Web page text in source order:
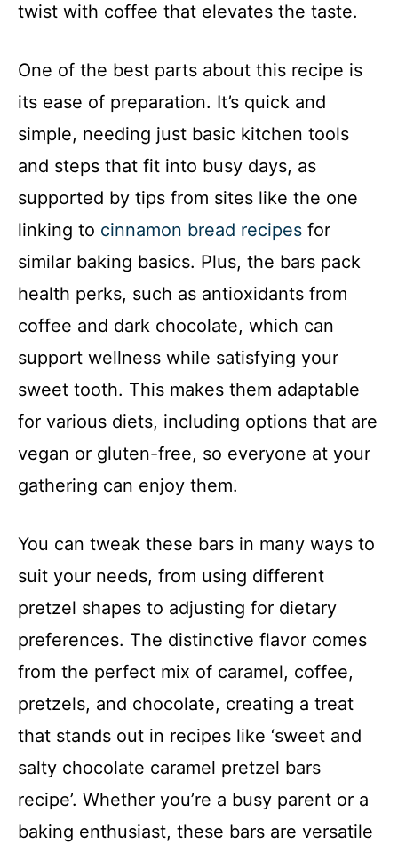
twist with coffee that elevates the taste.
One of the best parts about this recipe is
its ease of preparation. It’s quick and
simple, needing just basic kitchen tools
and steps that fit into busy days, as
supported by tips from sites like the one
linking to cinnamon bread recipes for
similar baking basics. Plus, the bars pack
health perks, such as antioxidants from
coffee and dark chocolate, which can
support wellness while satisfying your
sweet tooth. This makes them adaptable
for various diets, including options that are
vegan or gluten-free, so everyone at your
gathering can enjoy them.
You can tweak these bars in many ways to
suit your needs, from using different
pretzel shapes to adjusting for dietary
preferences. The distinctive flavor comes
from the perfect mix of caramel, coffee,
pretzels, and chocolate, creating a treat
that stands out in recipes like ‘sweet and
salty chocolate caramel pretzel bars
recipe’. Whether you’re a busy parent or a
baking enthusiast, these bars are versatile